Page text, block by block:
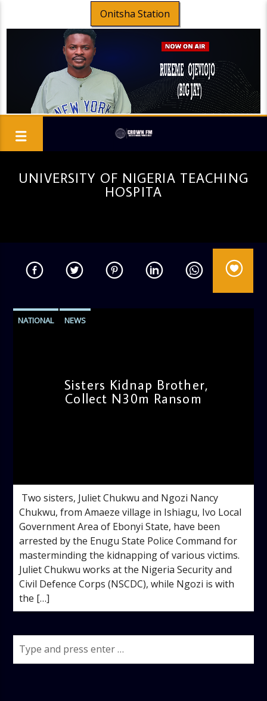
Onitsha Station
UNIVERSITY OF NIGERIA TEACHING
HOSPITA
NATIONAL NEWS
Sisters Kidnap Brother,
Collect N30m Ransom
‎ ‎Two sisters, Juliet Chukwu and Ngozi Nancy
Chukwu, from Amaeze village in Ishiagu, Ivo Local
Government Area of Ebonyi State, have been
arrested by the Enugu State Police Command for
masterminding the kidnapping of various victims. ‎
‎Juliet Chukwu works at the Nigeria Security and
Civil Defence Corps (NSCDC), while Ngozi is with
the […]